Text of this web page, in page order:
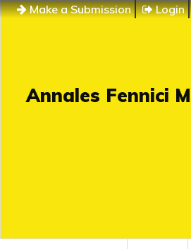
Make a Submission Login
Annales Fennici